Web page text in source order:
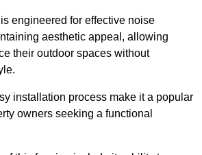
engineered for effective noise
aesthetic appeal, allowing
their outdoor spaces without
installation process make it a popular
owners seeking a functional